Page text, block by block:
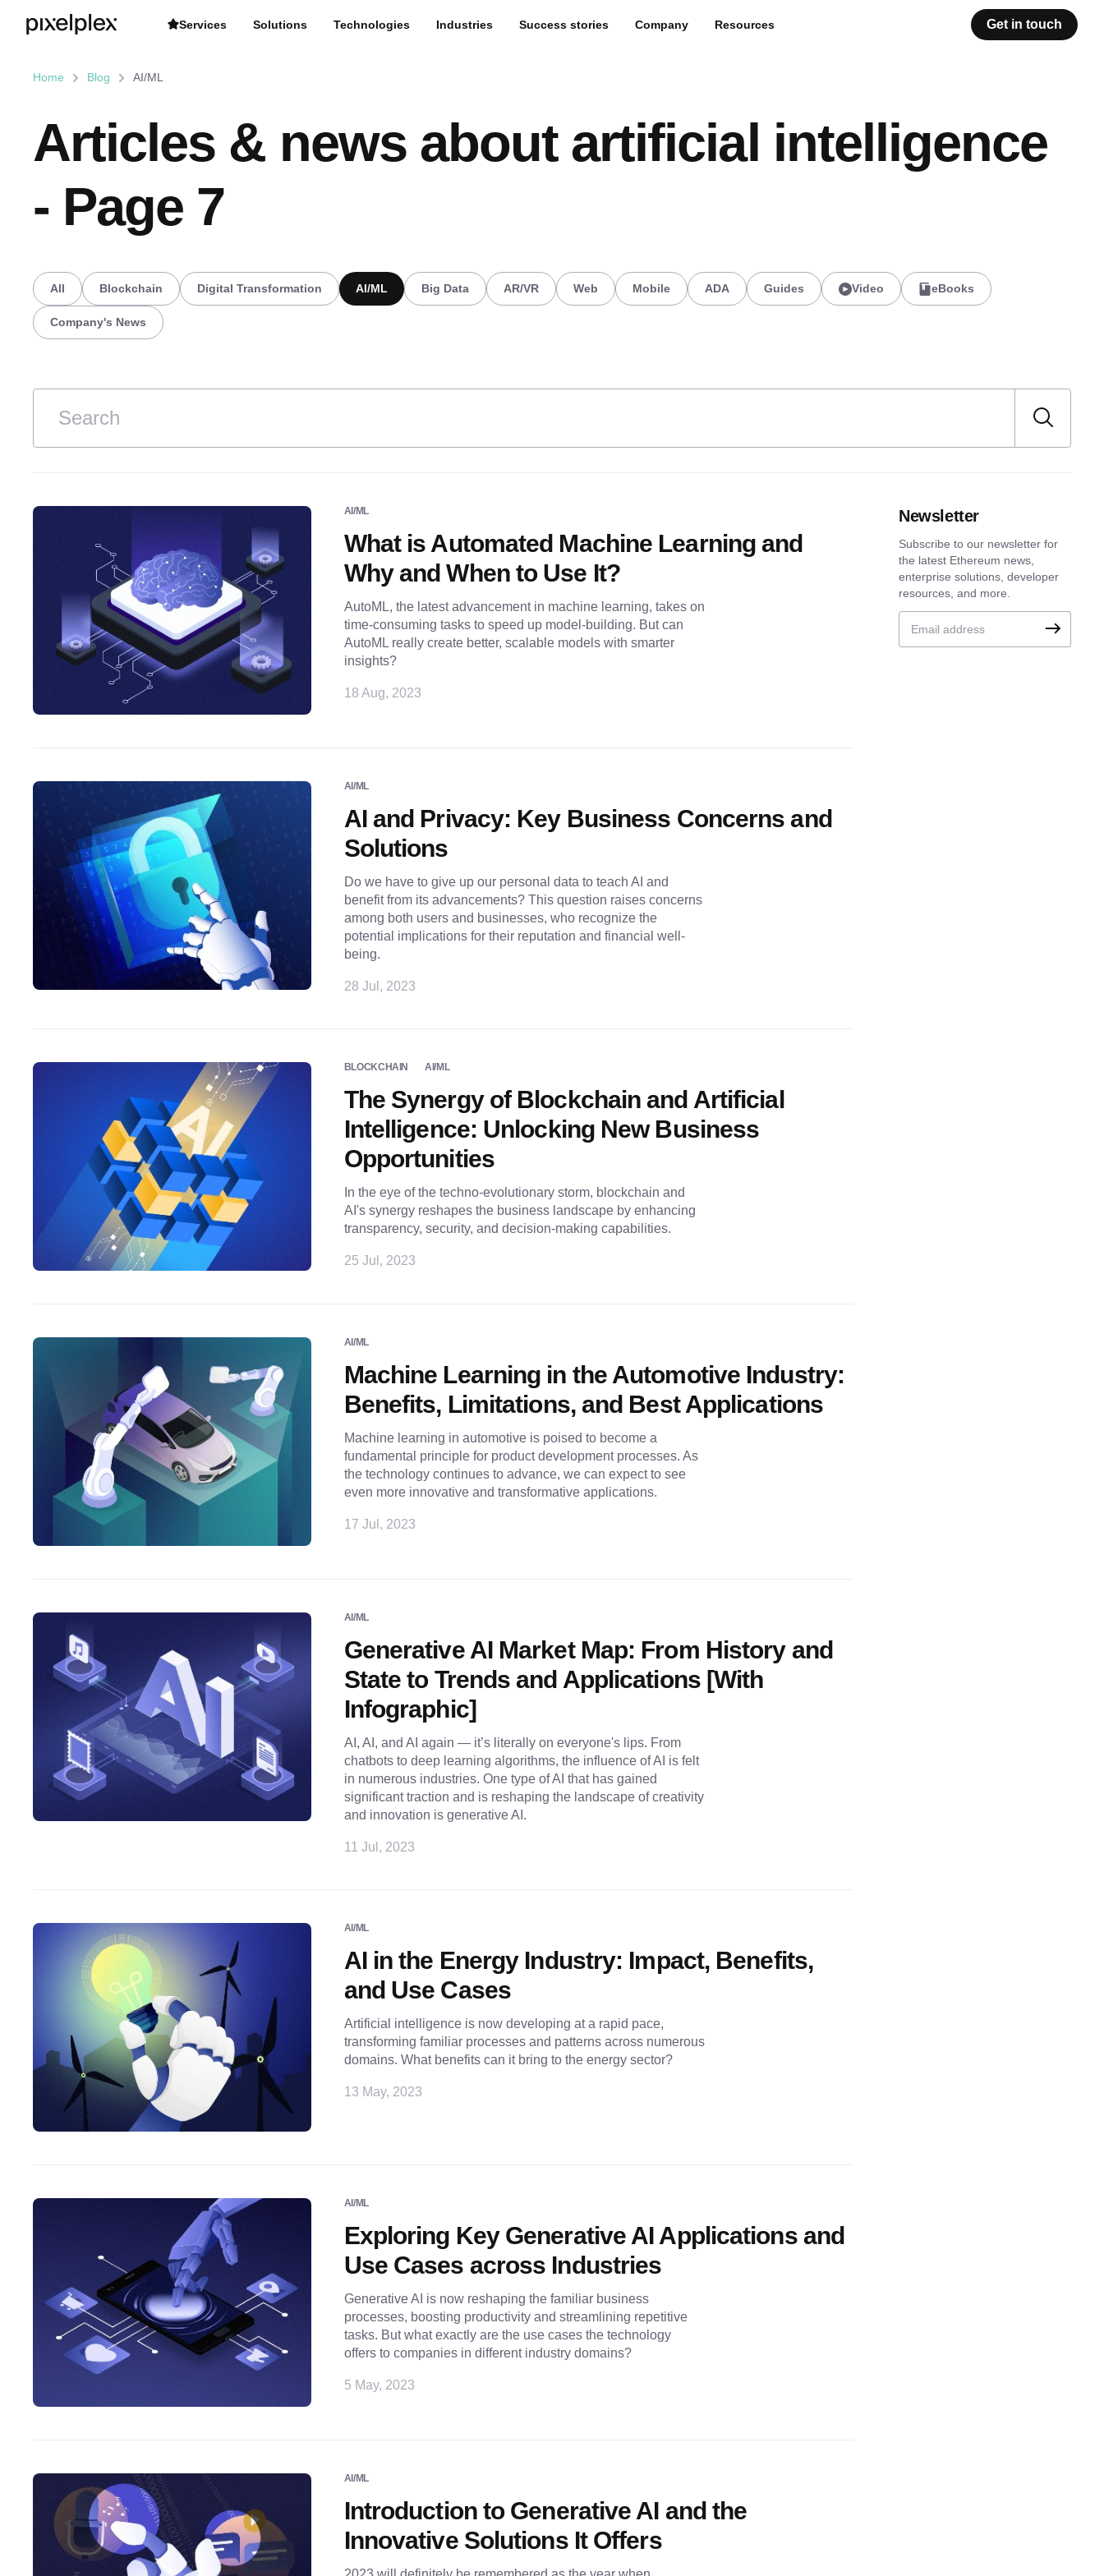
Home Blog AI/ML
Articles & news about artificial intelligence
- Page 7
All Blockchain Digital Transformation AI/ML Big Data AR/VR Web Mobile ADA Guides Video eBooks
Company's News
AI/ML
What is Automated Machine Learning and
Why and When to Use It?
AutoML, the latest advancement in machine learning, takes on
time-consuming tasks to speed up model-building. But can
AutoML really create better, scalable models with smarter
insights?
18 Aug, 2023
AI/ML
AI and Privacy: Key Business Concerns and
Solutions
Do we have to give up our personal data to teach AI and
benefit from its advancements? This question raises concerns
among both users and businesses, who recognize the
potential implications for their reputation and financial well-
being.
28 Jul, 2023
BLOCKCHAIN AI/ML
The Synergy of Blockchain and Artificial
Intelligence: Unlocking New Business
Opportunities
In the eye of the techno-evolutionary storm, blockchain and
AI's synergy reshapes the business landscape by enhancing
transparency, security, and decision-making capabilities.
25 Jul, 2023
AI/ML
Machine Learning in the Automotive Industry:
Benefits, Limitations, and Best Applications
Machine learning in automotive is poised to become a
fundamental principle for product development processes. As
the technology continues to advance, we can expect to see
even more innovative and transformative applications.
17 Jul, 2023
AI/ML
Generative AI Market Map: From History and
State to Trends and Applications [With
Infographic]
AI, AI, and AI again — it’s literally on everyone's lips. From
chatbots to deep learning algorithms, the influence of AI is felt
in numerous industries. One type of AI that has gained
significant traction and is reshaping the landscape of creativity
and innovation is generative AI.
11 Jul, 2023
AI/ML
AI in the Energy Industry: Impact, Benefits,
and Use Cases
Artificial intelligence is now developing at a rapid pace,
transforming familiar processes and patterns across numerous
domains. What benefits can it bring to the energy sector?
13 May, 2023
AI/ML
Exploring Key Generative AI Applications and
Use Cases across Industries
Generative AI is now reshaping the familiar business
processes, boosting productivity and streamlining repetitive
tasks. But what exactly are the use cases the technology
offers to companies in different industry domains?
5 May, 2023
AI/ML
Introduction to Generative AI and the
Innovative Solutions It Offers
Newsletter
Subscribe to our newsletter for
the latest Ethereum news,
enterprise solutions, developer
resources, and more.
Email address
Services Solutions Technologies Industries Success stories Company Resources Get in touch